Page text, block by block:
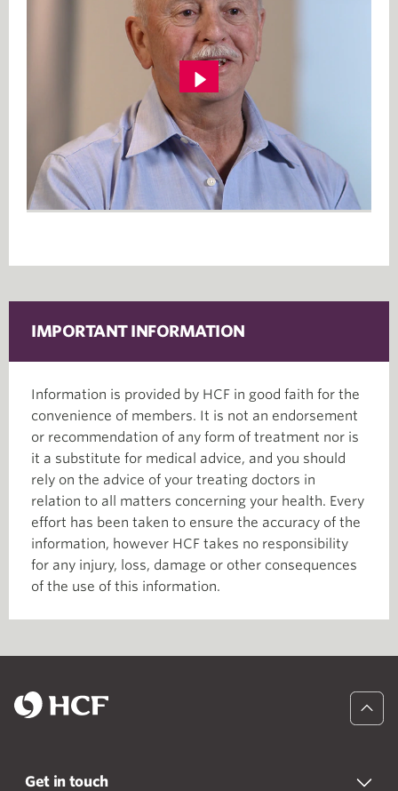
IMPORTANT INFORMATION
Information is provided by HCF in good faith for the
convenience of members. It is not an endorsement
or recommendation of any form of treatment nor is
it a substitute for medical advice, and you should
rely on the advice of your treating doctors in
relation to all matters concerning your health. Every
effort has been taken to ensure the accuracy of the
information, however HCF takes no responsibility
for any injury, loss, damage or other consequences
of the use of this information.
Get in touch